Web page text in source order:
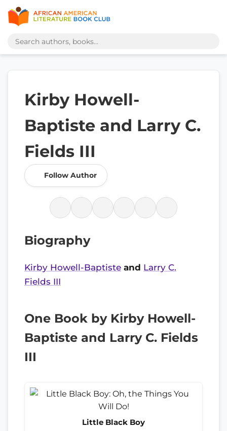
Kirby Howell-
Baptiste and Larry C.
Fields III
Follow Author
Biography
Kirby Howell-Baptiste and Larry C.
Fields III
One Book by Kirby Howell-
Baptiste and Larry C. Fields
III
Little Black Boy